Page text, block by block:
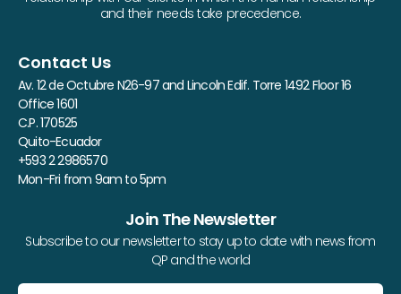
and their needs take precedence.
Contact Us
Av. 12 de Octubre N26-97 and Lincoln Edif. Torre 1492 Floor 16
Office 1601
C.P. 170525
Quito-Ecuador
+593 2 2986570
Mon-Fri from 9am to 5pm
Join The Newsletter
Subscribe to our newsletter to stay up to date with news from
QP and the world